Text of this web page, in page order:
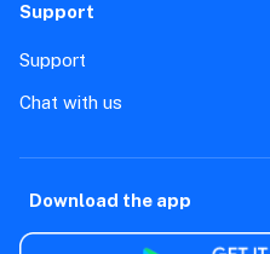
Support
Support
Chat with us
Download the app